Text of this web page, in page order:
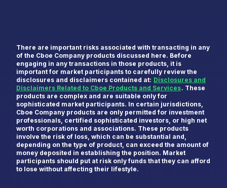
There are important risks associated with transacting in any
of the Cboe Company products discussed here. Before
engaging in any transactions in those products, it is
important for market participants to carefully review the
disclosures and disclaimers contained at: Disclosures and
Disclaimers Related to Cboe Products and Services. These
products are complex and are suitable only for
sophisticated market participants. In certain jurisdictions,
Cboe Company products are only permitted for investment
professionals, certified sophisticated investors, or high net
worth corporations and associations. These products
involve the risk of loss, which can be substantial and,
depending on the type of product, can exceed the amount of
money deposited in establishing the position. Market
participants should put at risk only funds that they can afford
to lose without affecting their lifestyle.